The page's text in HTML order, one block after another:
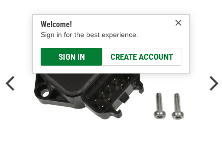
Welcome!
Sign in for the best experience.
SIGN IN CREATE ACCOUNT